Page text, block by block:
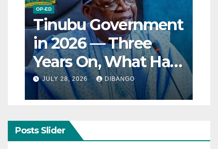
OP-ED
Tinubu Government
in 2026 — Three
Years On, What Has
Really Changed for
Nigerians?
JULY 28, 2026 DIBANGO
Posts Slider